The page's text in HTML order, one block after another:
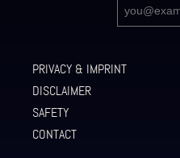
PRIVACY & IMPRINT
DISCLAIMER
SAFETY
CONTACT